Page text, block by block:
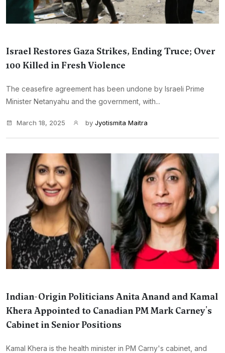
Israel Restores Gaza Strikes, Ending Truce; Over
100 Killed in Fresh Violence
The ceasefire agreement has been undone by Israeli Prime
Minister Netanyahu and the government, with...
March 18, 2025 by Jyotismita Maitra
Indian-Origin Politicians Anita Anand and Kamal
Khera Appointed to Canadian PM Mark Carney's
Cabinet in Senior Positions
Kamal Khera is the health minister in PM Carny's cabinet, and